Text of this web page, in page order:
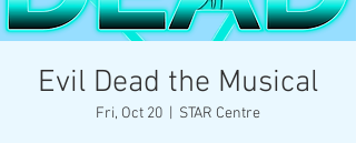
Evil Dead the Musical
Fri, Oct 20 STAR Centre